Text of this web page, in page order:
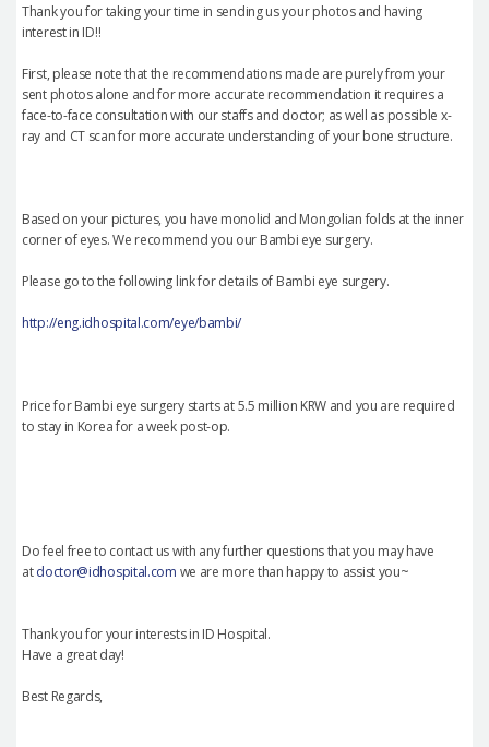
Thank you for taking your time in sending us your photos and having
interest in ID!!
First, please note that the recommendations made are purely from your
sent photos alone and for more accurate recommendation it requires a
face-to-face consultation with our staffs and doctor; as well as possible x-
ray and CT scan for more accurate understanding of your bone structure.
Based on your pictures, you have monolid and Mongolian folds at the inner
corner of eyes. We recommend you our Bambi eye surgery.
Please go to the following link for details of Bambi eye surgery.
http://eng.idhospital.com/eye/bambi/
Price for Bambi eye surgery starts at 5.5 million KRW and you are required
to stay in Korea for a week post-op.
Do feel free to contact us with any further questions that you may have
atdoctor@idhospital.com we are more than happy to assist you~
Thank you for your interests in ID Hospital.
Have a great day!
Best Regards,